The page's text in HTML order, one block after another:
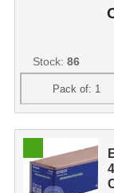
Stock: 86